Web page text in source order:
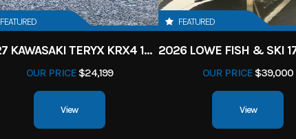
FEATURED
2027 KAWASAKI TERYX KRX4 1000 TR GRAYISH BLUE/ SUPER BLACK
OUR PRICE$24,199
View
FEATURED
OUR PRICE $39,000
View